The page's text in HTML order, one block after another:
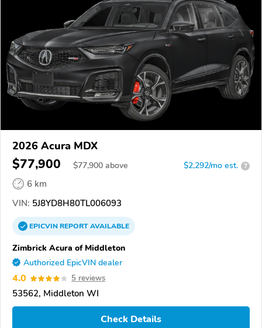
2026 Acura MDX
$77,900 $77,900 above $2,292/mo est. ?
6 km
VIN: 5J8YD8H80TL006093
EPICVINREPORTAVAILABLE
Zimbrick Acura of Middleton
Authorized EpicVIN dealer
4.0 5 reviews
53562, Middleton WI
Check Details